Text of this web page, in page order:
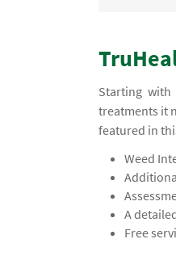
Starting
treatments it
featured in
Weed
A
Free